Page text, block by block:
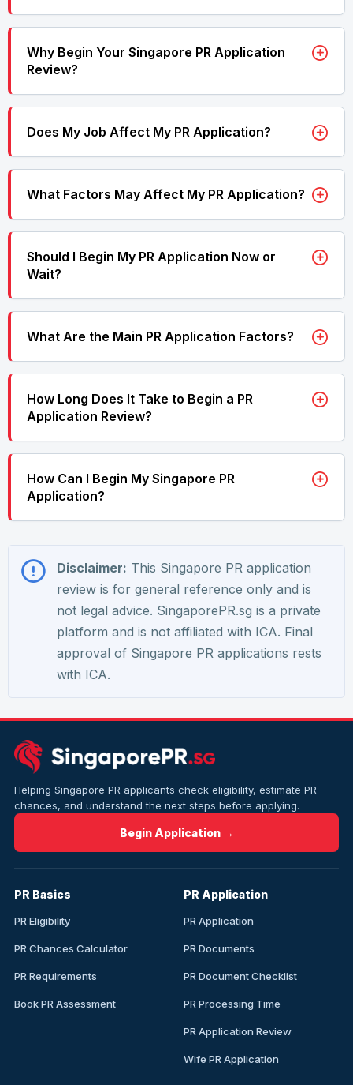
Why Begin Your Singapore PR Application
Review?
Does My Job Affect My PR Application?
What Factors May Affect My PR Application?
Should I Begin My PR Application Now or
Wait?
What Are the Main PR Application Factors?
How Long Does It Take to Begin a PR
Application Review?
How Can I Begin My Singapore PR
Application?
Disclaimer: This Singapore PR application
review is for general reference only and is
not legal advice. SingaporePR.sg is a private
platform and is not affiliated with ICA. Final
approval of Singapore PR applications rests
with ICA.
Helping Singapore PR applicants check eligibility, estimate PR
chances, and understand the next steps before applying.
Begin Application →
PR Basics
PR Eligibility
PR Chances Calculator
PR Requirements
Book PR Assessment
PR Application
PR Application
PR Documents
PR Document Checklist
PR Processing Time
PR Application Review
Wife PR Application